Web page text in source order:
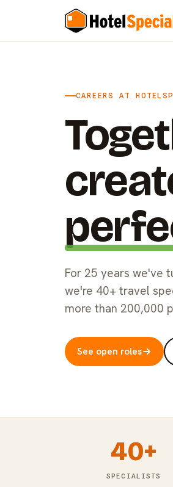
CAREERS AT
For 25 years we've
we're 40+ travel
more than 200,000
See open roles
40+
SPECIALISTS